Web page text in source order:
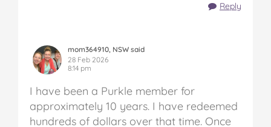
Reply
mom364910, NSW said
28 Feb 2026
8:14 pm
I have been a Purkle member for
approximately 10 years. I have redeemed
hundreds of dollars over that time. Once